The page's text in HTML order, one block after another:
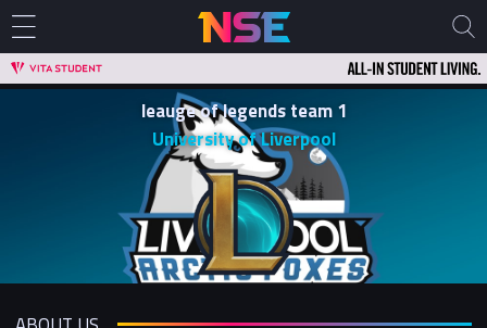
leauge of legends team 1
University of Liverpool